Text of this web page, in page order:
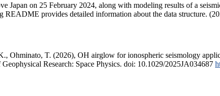
Japan on 25 February 2024, along with modeling results of a
README provides detailed information about the data structure.
Ohminato, T. (2026), OH airglow for ionospheric seismology
Research: Space Physics. doi: 10.1029/2025JA034687